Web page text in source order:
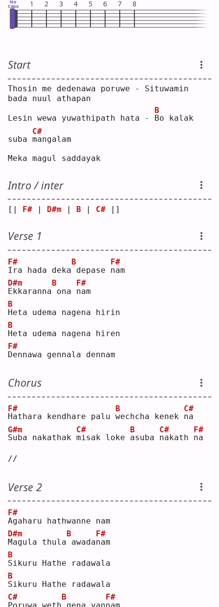
No
Capo 1 2 3 4 5 6 7 8
Start
Thosin me dedenawa poruwe - Situwamin
bada nuul athapan
Lesin wewa yuwathipath hata - B
B
o kalak
suba m
C#
angalam
Meka magul saddayak
Intro / inter
[| F# | D#m | B | C# |]
Verse 1
I
F#
ra hada deka
B
depase n
F#
am
E
D#m
kkaranna
B
ona n
F#
am
H
B
eta udema nagena hirin
H
B
eta udema nagena hiren
D
F#
ennawa gennala dennam
Chorus
H
F#
athara kendhare palu w
B
echcha kenek n
C#
a
S
G#m
uba nakathak m
C#
isak loke a
B
suba n
C#
akath n
F#
a
//
Verse 2
A
F#
gaharu hathwanne nam
M
D#m
agula thula
B
awadan
F#
am
S
B
ikuru Hathe radawala
S
B
ikuru Hathe radawala
P
C#
oruwa weth
B
gena yann
F#
am